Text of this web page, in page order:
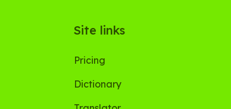
Site links
Pricing
Dictionary